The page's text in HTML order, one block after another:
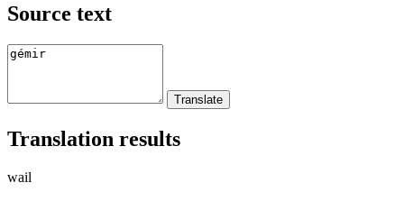
Source text
Translation results
wail